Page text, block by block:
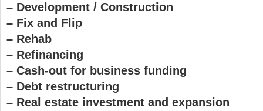
– Development / Construction
– Fix and Flip
– Rehab
– Refinancing
– Cash-out for business funding
– Debt restructuring
– Real estate investment and expansion